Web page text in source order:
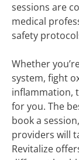
sessions are
medical
safety
Whether
system, fight
inflammation,
for you. The
book a
providers will
Revitalize